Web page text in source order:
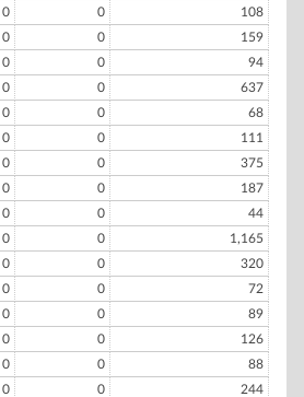
0 0
108
0 0
159
0 0
94
0 0
637
0 0
68
0 0
111
0 0
375
0 0
187
0 0
44
0 0
1,165
0 0
320
0 0
72
0 0
89
0 0
126
0 0
88
0 0
244